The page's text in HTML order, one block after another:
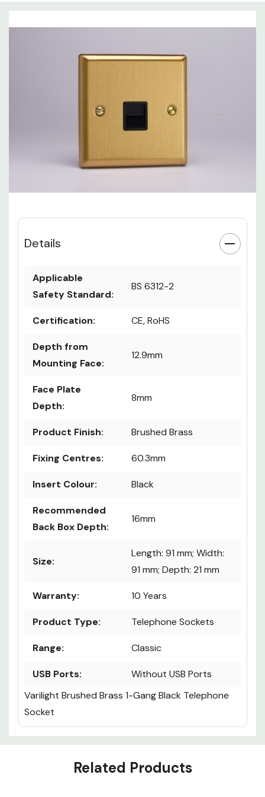
Details
Applicable
Safety Standard:
BS 6312-2
Certification: CE, RoHS
Depth from
Mounting Face:
12.9mm
Face Plate
Depth:
8mm
Product Finish: Brushed Brass
Fixing Centres: 60.3mm
Insert Colour: Black
Recommended
Back Box Depth:
16mm
Size:
Length: 91 mm; Width:
91 mm; Depth: 21 mm
Warranty: 10 Years
Product Type: Telephone Sockets
Range: Classic
USB Ports:
Without USB Ports
Varilight Brushed Brass 1-Gang Black Telephone
Socket
Custom
Related Products